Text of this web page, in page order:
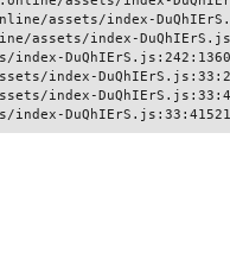
assets/index-
assets/index-
index-
index-
index-
index-DuQhIErS.js:33:41521